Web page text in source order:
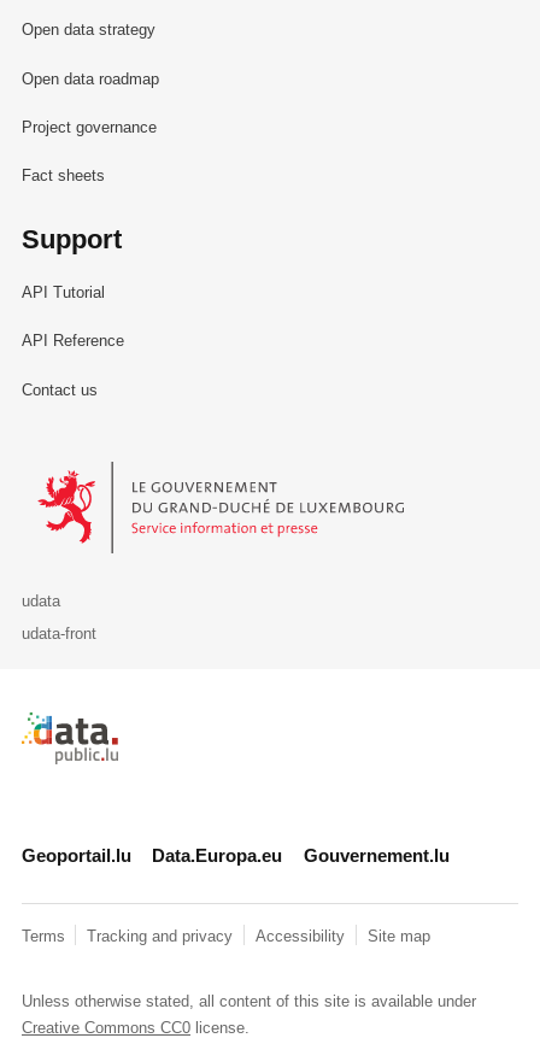
Open data strategy
Open data roadmap
Project governance
Fact sheets
Support
API Tutorial
API Reference
Contact us
Le Gouvernement du Grand-Duché de Luxembourg - Service
udata
udata-front
Retour à l'accueil de data.public.lu
Geoportail.lu Data.Europa.eu Gouvernement.lu
Terms Tracking and privacy Accessibility Site map
Unless otherwise stated, all content of this site is available under
Creative Commons CC0license.